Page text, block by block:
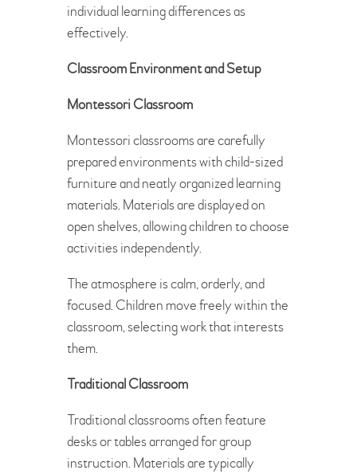
individual learning differences as
effectively.
Classroom Environment and Setup
Montessori Classroom
Montessori classrooms are carefully
prepared environments with child-sized
furniture and neatly organized learning
materials. Materials are displayed on
open shelves, allowing children to choose
activities independently.
The atmosphere is calm, orderly, and
focused. Children move freely within the
classroom, selecting work that interests
them.
Traditional Classroom
Traditional classrooms often feature
desks or tables arranged for group
instruction. Materials are typically